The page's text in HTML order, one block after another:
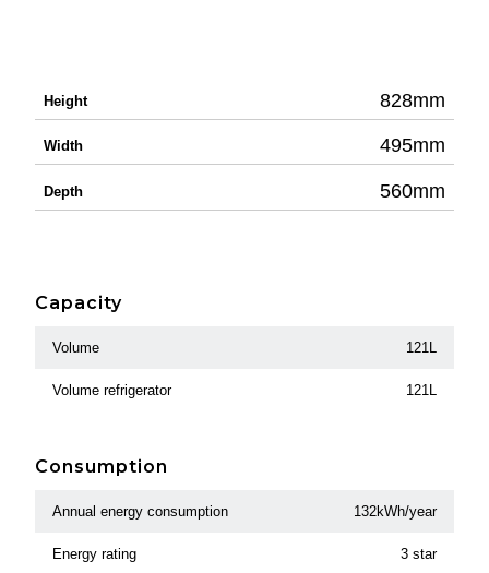
Height 828mm
Width 495mm
Depth 560mm
Capacity
Volume 121L
Volume refrigerator 121L
Consumption
Annual energy consumption 132kWh/year
Energy rating 3 star